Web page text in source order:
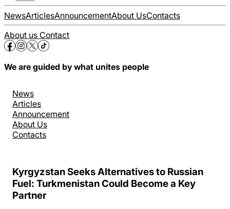
NewsArticlesAnnouncementAbout UsContacts
About us Contact
We are guided by what unites people
News
Articles
Announcement
About Us
Contacts
Kyrgyzstan Seeks Alternatives to Russian
Fuel: Turkmenistan Could Become a Key
Partner